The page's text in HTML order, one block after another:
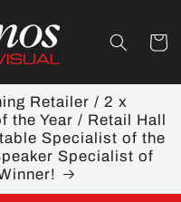
Cart
Retailer / 2 x
the Year / Retail Hall
Specialist of the
Specialist of